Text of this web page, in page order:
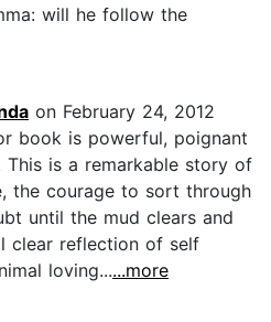
will he follow the
on February 24, 2012
book is powerful, poignant
This is a remarkable story of
the courage to sort through
until the mud clears and
clear reflection of self
loving......more